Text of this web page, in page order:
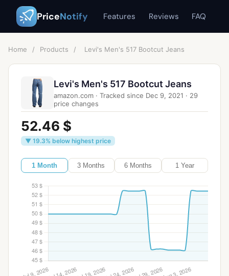
PriceNotify Features Reviews FAQ
Home / Products / Levi's Men's 517 Bootcut Jeans
Levi's Men's 517 Bootcut Jeans
amazon.com · Tracked since Dec 9, 2021 · 29
price changes
52.46 $
▼ 19.3% below highest price
1 Month 3 Months 6 Months 1 Year